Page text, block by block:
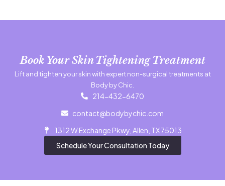
Book Your Skin Tightening Treatment
Lift and tighten your skin with expert non-surgical treatments at
Body by Chic.
214-432-6470
contact@bodybychic.com
1312 W Exchange Pkwy, Allen, TX 75013
Schedule Your Consultation Today